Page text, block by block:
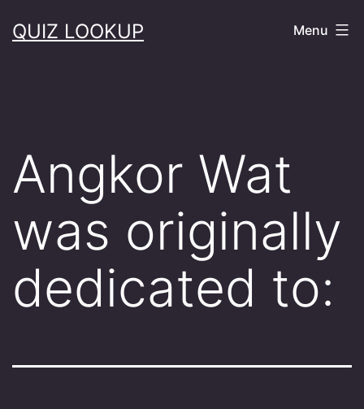
toQUIZ LOOKUP Menu
Angkor Wat
was originally
dedicated to: